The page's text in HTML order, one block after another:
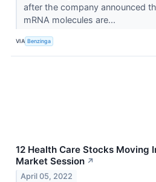
after the company announced
mRNA molecules are...
VIA Benzinga
12 Health Care Stocks Moving
Market Session ↗
April 05, 2022